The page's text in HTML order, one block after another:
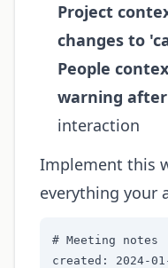
Project
changes to
People
warning after
interaction
Implement this
everything your
# Meeting notes
created: 2024-